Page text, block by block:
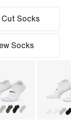
Cut Socks
Socks